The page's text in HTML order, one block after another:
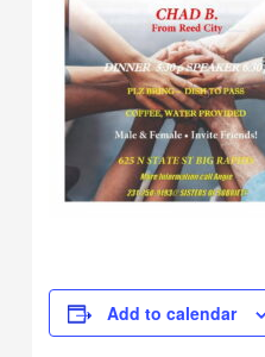
Add to calendar